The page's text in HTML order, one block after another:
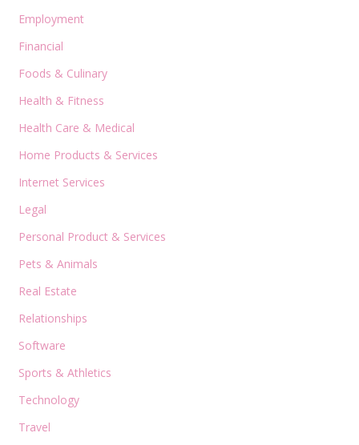
Employment
Financial
Foods & Culinary
Health & Fitness
Health Care & Medical
Home Products & Services
Internet Services
Legal
Personal Product & Services
Pets & Animals
Real Estate
Relationships
Software
Sports & Athletics
Technology
Travel